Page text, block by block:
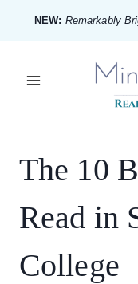
content
NEW: Remarkably
The 10
Read in
College